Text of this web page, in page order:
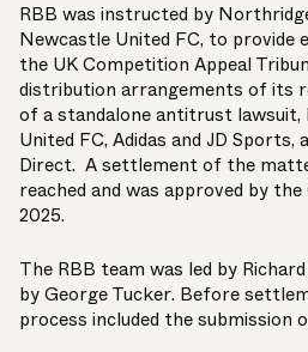
RBB was instructed by
Newcastle United FC, to
the UK Competition Appeal
distribution arrangements of its
of a standalone antitrust lawsuit,
United FC, Adidas and JD
Direct. A settlement of the
reached and was approved by the
2025.
The RBB team was led by
byGeorge Tucker. Before
process included the submission